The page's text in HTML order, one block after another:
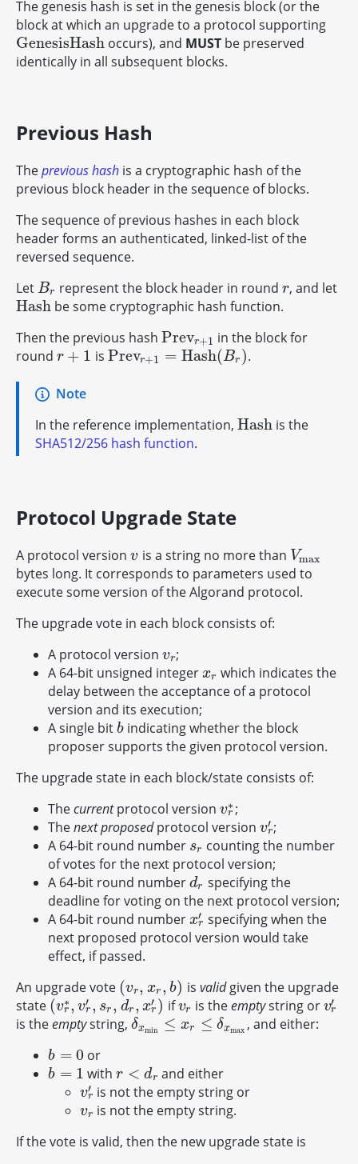
The genesis hash is set in the genesis block (or the
block at which an upgrade to a protocol supporting
GenesisHash
GenesisHash occurs), and MUST be preserved
identically in all subsequent blocks.
Previous Hash
Theprevious hash is a cryptographic hash of the
previous block header in the sequence of blocks.
The sequence of previous hashes in each block
header forms an authenticated, linked-list of the
reversed sequence.
Let Br
Br represent the block header in roundr
r, and let
Hash
Hash be some cryptographic hash function.
Then the previous hash Prevr+1
Prevr+1
in the block for
round r + 1
r+1 is Prevr+1 = Hash(Br )
Prevr+1= Ha sh(Br) .
Note
In the reference implementation, Hash
Hash is the
SHA512/256 hash function.
Protocol Upgrade State
A protocol version v
v is a string no more than Vmax
Vmax
bytes long. It corresponds to parameters used to
execute some version of the Algorand protocol.
The upgrade vote in each block consists of:
A protocol version vr
vr;
A 64-bit unsigned integer xr
xr which indicates the
delay between the acceptance of a protocol
version and its execution;
A single bit b
bindicating whether the block
proposer supports the given protocol version.
The upgrade state in each block/state consists of:
Thecurrentprotocol version v∗
r
vr∗;
Thenext proposedprotocol version v′
r
vr′;
A 64-bit round number sr
sr counting the number
of votes for the next protocol version;
A 64-bit round number dr
dr specifying the
deadline for voting on the next protocol version;
A 64-bit round number x′
r
xr′ specifying when the
next proposed protocol version would take
effect, if passed.
An upgrade vote (vr, xr , b)
(vr,x r,b) is validgiven the upgrade
state (v∗
r , v′
r , sr , dr , x′
r )
(vr∗ ,vr′, sr,d r,xr ′) ifvr
vr is theemptystring or v′
r
vr′
is theemptystring, δxmin ≤ xr ≤ δxmax
δxmin≤ xr≤ xmax , and either:
b = 0
b =0 or
b = 1
b =1 withr < dr
r< dr and either
v′
r
vr′ is not the empty string or
vr
vr is not the empty string.
If the vote is valid, then the new upgrade state is